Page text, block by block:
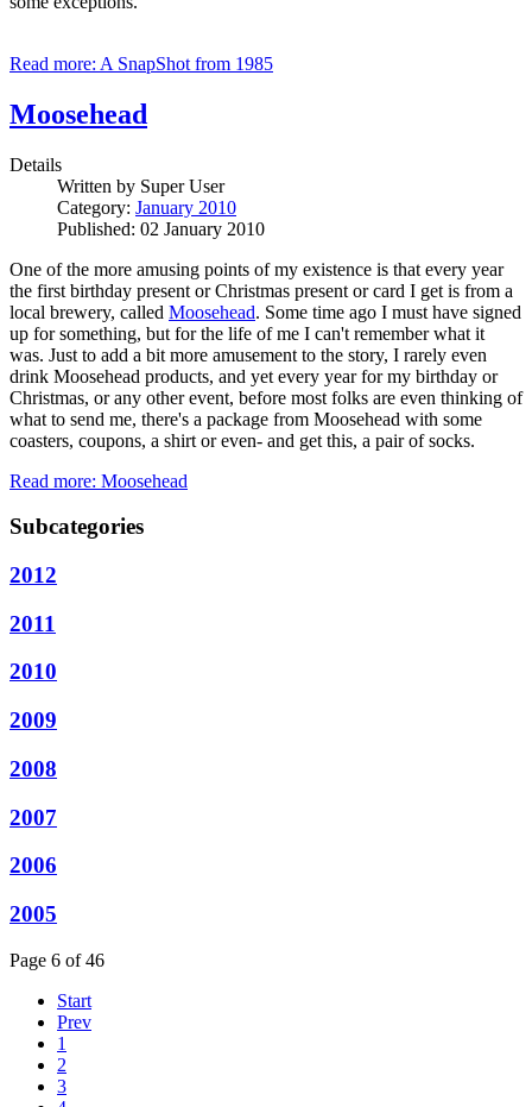
Read more: A SnapShot from 1985
Moosehead
Details
Written by Super User
Category: January 2010
Published: 02 January 2010
One of the more amusing points of my existence is that every year
the first birthday present or Christmas present or card I get is from a
local brewery, called Moosehead. Some time ago I must have signed
up for something, but for the life of me I can't remember what it
was. Just to add a bit more amusement to the story, I rarely even
drink Moosehead products, and yet every year for my birthday or
Christmas, or any other event, before most folks are even thinking of
what to send me, there's a package from Moosehead with some
coasters, coupons, a shirt or even- and get this, a pair of socks.
Read more: Moosehead
Subcategories
2012
2011
2010
2009
2008
2007
2006
2005
Page 6 of 46
Start
Prev
1
2
3